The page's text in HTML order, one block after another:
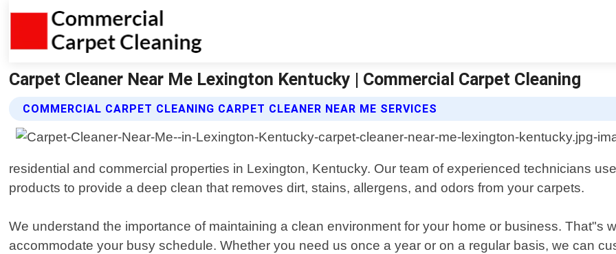
Carpet Cleaner Near Me Lexington Kentucky | Commercial Carpet Cleaning
COMMERCIAL CARPET CLEANING CARPET CLEANER NEAR ME SERVICES
residential and commercial properties in Lexington, Kentucky. Our team of experienced technicians
products to provide a deep clean that removes dirt, stains, allergens, and odors from your carpets.
We understand the importance of maintaining a clean environment for your home or business. That"s
accommodate your busy schedule. Whether you need us once a year or on a regular basis, we can